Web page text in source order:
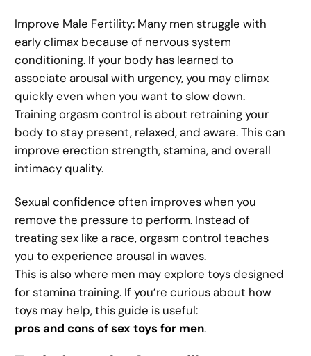
Improve Male Fertility: Many men struggle with
early climax because of nervous system
conditioning. If your body has learned to
associate arousal with urgency, you may climax
quickly even when you want to slow down.
Training orgasm control is about retraining your
body to stay present, relaxed, and aware. This can
improve erection strength, stamina, and overall
intimacy quality.
Sexual confidence often improves when you
remove the pressure to perform. Instead of
treating sex like a race, orgasm control teaches
you to experience arousal in waves.
This is also where men may explore toys designed
for stamina training. If you’re curious about how
toys may help, this guide is useful:
pros and cons of sex toys for men.